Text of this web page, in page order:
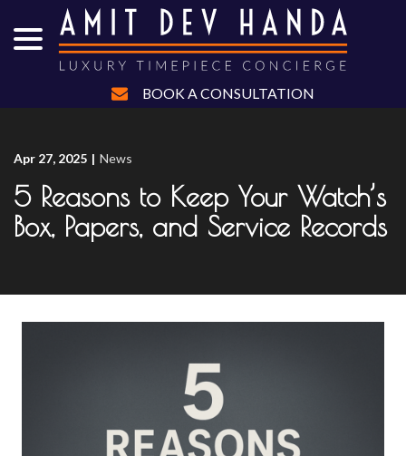
Content
BOOK A CONSULTATION
Apr 27, 2025 | News
5 Reasons to Keep Your Watch’s
Box, Papers, and Service Records